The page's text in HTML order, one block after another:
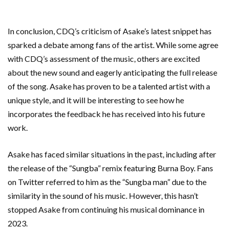
In conclusion, CDQ’s criticism of Asake’s latest snippet has
sparked a debate among fans of the artist. While some agree
with CDQ’s assessment of the music, others are excited
about the new sound and eagerly anticipating the full release
of the song. Asake has proven to be a talented artist with a
unique style, and it will be interesting to see how he
incorporates the feedback he has received into his future
work.
Asake has faced similar situations in the past, including after
the release of the “Sungba” remix featuring Burna Boy. Fans
on Twitter referred to him as the “Sungba man” due to the
similarity in the sound of his music. However, this hasn’t
stopped Asake from continuing his musical dominance in
2023.